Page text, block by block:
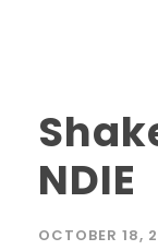
NDIE
OCTOBER 18,